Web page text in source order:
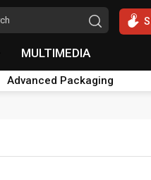
MULTIMEDIA
Advanced Packaging